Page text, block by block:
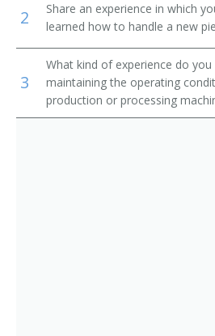
All
Favorites
Helpers--Installation,
Engine and Other Machine
Inspectors, Testers, Sorters,
Appliance Fixer
Appliance Mechanic
Appliance Repairer
2
Share an experience in which
learned how to handle a new
3
What kind of experience do
maintaining the operating
production or processing